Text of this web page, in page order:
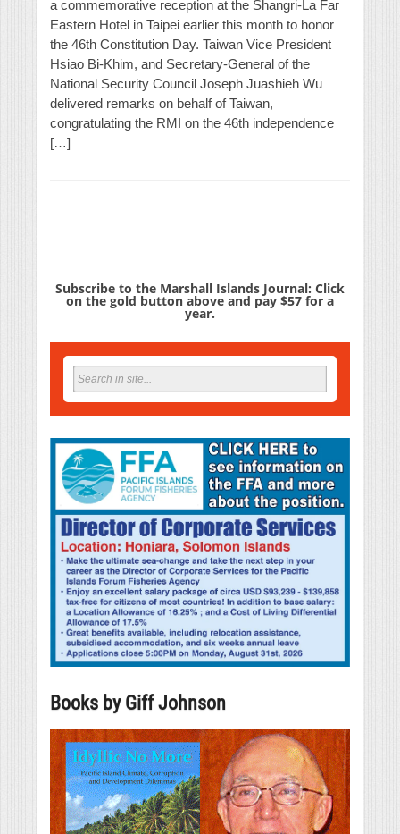
a commemorative reception at the Shangri-La Far
Eastern Hotel in Taipei earlier this month to honor
the 46th Constitution Day. Taiwan Vice President
Hsiao Bi-Khim, and Secretary-General of the
National Security Council Joseph Juashieh Wu
delivered remarks on behalf of Taiwan,
congratulating the RMI on the 46th independence
[…]
Subscribe to the Marshall Islands Journal: Click
on the gold button above and pay $57 for a
year.
Books by Giff Johnson